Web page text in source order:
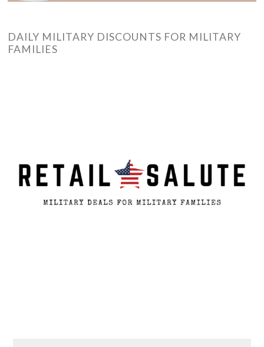
DAILY MILITARY DISCOUNTS FOR MILITARY
FAMILIES